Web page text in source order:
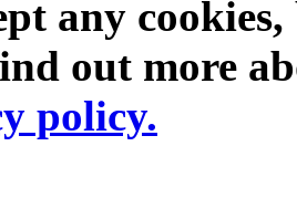
any
out more
policy.